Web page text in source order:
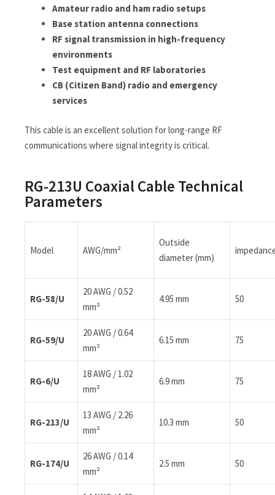
Amateur radio and ham radio setups
Base station antenna connections
RF signal transmission in high-frequency
environments
Test equipment and RF laboratories
CB (Citizen Band) radio and emergency
services
This cable is an excellent solution for long-range RF
communications where signal integrity is critical.
RG-213U Coaxial Cable Technical
Parameters
Model AWG/mm²
Outside
diameter (mm)
RG-58/U
20 AWG / 0.52
mm²
4.95 mm 50
RG-59/U
20 AWG / 0.64
mm²
6.15 mm 75
RG-6/U
18 AWG / 1.02
mm²
6.9 mm 75
RG-213/U
13 AWG / 2.26
mm²
10.3 mm 50
RG-174/U
26 AWG / 0.14
mm²
2.5 mm 50